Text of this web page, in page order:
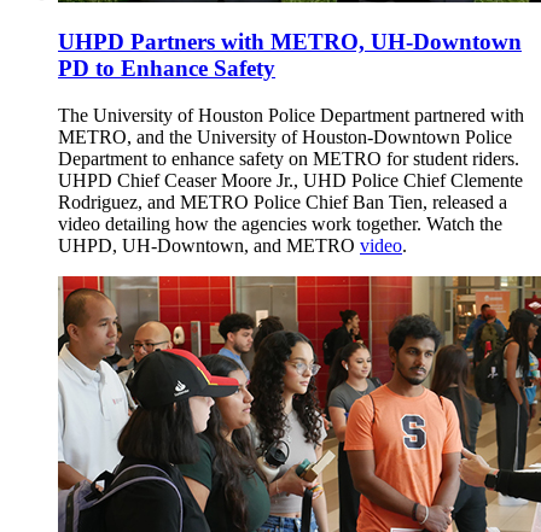
UHPD Partners with METRO, UH-Downtown
PD to Enhance Safety
The University of Houston Police Department partnered with
METRO, and the University of Houston-Downtown Police
Department to enhance safety on METRO for student riders.
UHPD Chief Ceaser Moore Jr., UHD Police Chief Clemente
Rodriguez, and METRO Police Chief Ban Tien, released a
video detailing how the agencies work together. Watch the
UHPD, UH-Downtown, and METRO video.